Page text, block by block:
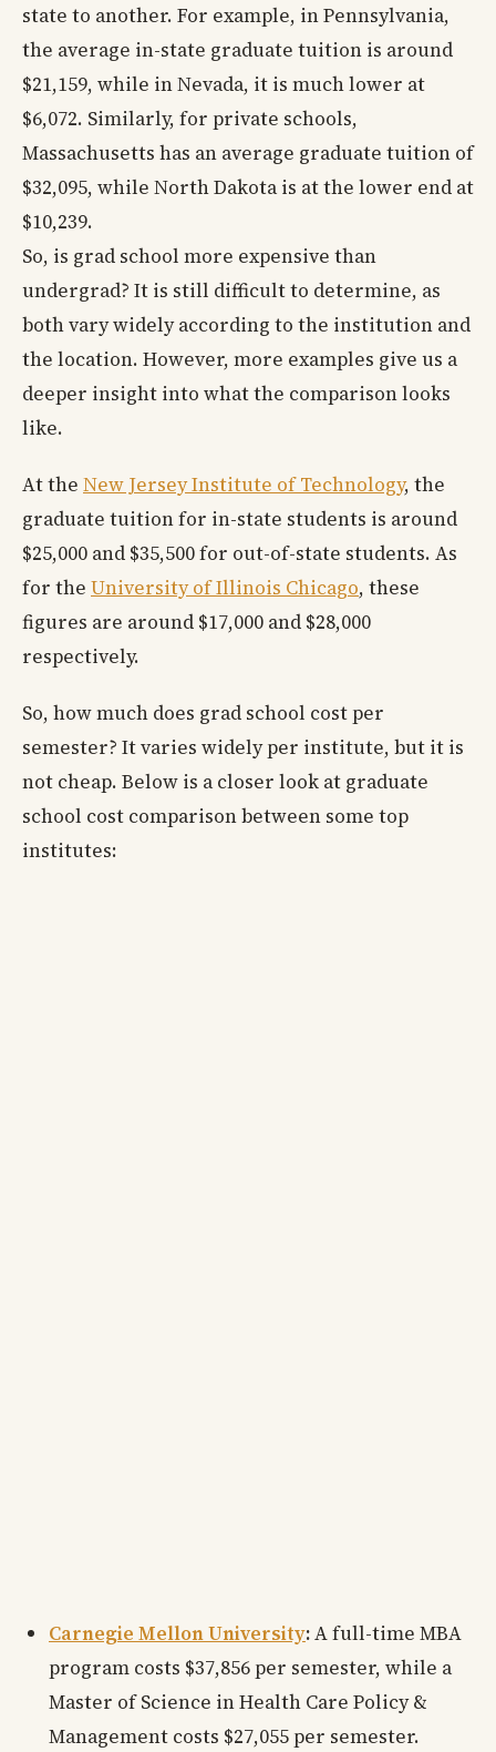
state to another. For example, in Pennsylvania,
the average in-state graduate tuition is around
$21,159, while in Nevada, it is much lower at
$6,072. Similarly, for private schools,
Massachusetts has an average graduate tuition of
$32,095, while North Dakota is at the lower end at
$10,239.
So, is grad school more expensive than
undergrad? It is still difficult to determine, as
both vary widely according to the institution and
the location. However, more examples give us a
deeper insight into what the comparison looks
like.
At the New Jersey Institute of Technology, the
graduate tuition for in-state students is around
$25,000 and $35,500 for out-of-state students. As
for the University of Illinois Chicago, these
figures are around $17,000 and $28,000
respectively.
So, how much does grad school cost per
semester? It varies widely per institute, but it is
not cheap. Below is a closer look at graduate
school cost comparison between some top
institutes:
Carnegie Mellon University:A full-time MBA
program costs $37,856 per semester, while a
Master of Science in Health Care Policy &
Management costs $27,055 per semester.